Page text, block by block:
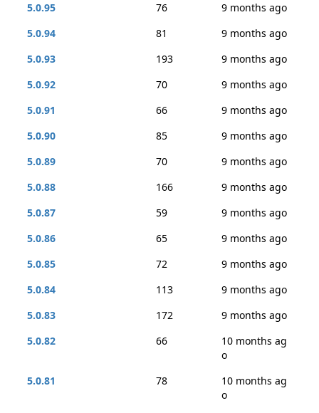
5.0.95
76
9 months ago
5.0.94
81
9 months ago
5.0.93
193
9 months ago
5.0.92
70
9 months ago
5.0.91
66
9 months ago
5.0.90
85
9 months ago
5.0.89
70
9 months ago
5.0.88
166
9 months ago
5.0.87
59
9 months ago
5.0.86
65
9 months ago
5.0.85
72
9 months ago
5.0.84
113
9 months ago
5.0.83
172
9 months ago
5.0.82
66
10 months ag
o
5.0.81
78
10 months ag
o